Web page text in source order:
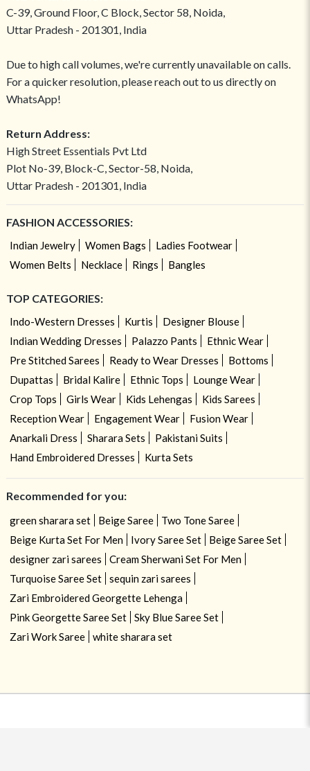
C-39, Ground Floor, C Block, Sector 58, Noida,
Uttar Pradesh - 201301, India
Due to high call volumes, we're currently unavailable on calls.
For a quicker resolution, please reach out to us directly on
WhatsApp!
Return Address:
High Street Essentials Pvt Ltd
Plot No-39, Block-C, Sector-58, Noida,
Uttar Pradesh - 201301, India
FASHION ACCESSORIES:
Indian Jewelry Women Bags
Ladies Footwear
Women Belts
Necklace Rings Bangles
TOP CATEGORIES:
Indo-Western Dresses Kurtis
Designer Blouse
Indian Wedding Dresses
Palazzo Pants
Ethnic Wear
Pre Stitched Sarees
Ready to Wear Dresses
Bottoms
Dupattas
Bridal Kalire Ethnic Tops
Lounge Wear
Crop Tops
Girls Wear Kids Lehengas
Kids Sarees
Reception Wear
Engagement Wear
Fusion Wear
Anarkali Dress
Sharara Sets
Pakistani Suits
Hand Embroidered Dresses
Kurta Sets
Recommended for you:
green sharara set Beige Saree
Two Tone Saree
Beige Kurta Set For Men
Ivory Saree Set
Beige Saree Set
designer zari sarees
Cream Sherwani Set For Men
Turquoise Saree Set
sequin zari sarees
Zari Embroidered Georgette Lehenga
Pink Georgette Saree Set
Sky Blue Saree Set
Zari Work Saree
white sharara set